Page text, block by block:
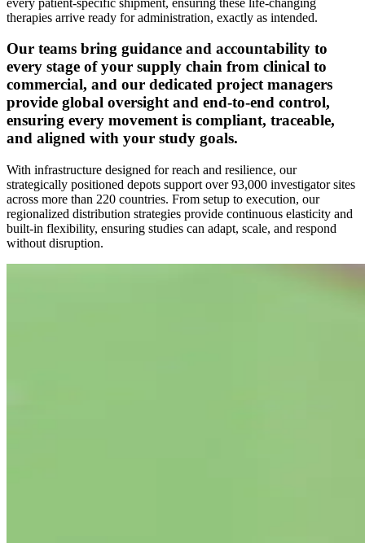
therapies arrive ready for administration, exactly as intended.
Our teams bring guidance and accountability to
every stage of your supply chain from clinical to
commercial, and our dedicated project managers
provide global oversight and end-to-end control,
ensuring every movement is compliant, traceable,
and aligned with your study goals.
With infrastructure designed for reach and resilience, our
strategically positioned depots support over 93,000 investigator sites
across more than 220 countries. From setup to execution, our
regionalized distribution strategies provide continuous elasticity and
built-in flexibility, ensuring studies can adapt, scale, and respond
without disruption.